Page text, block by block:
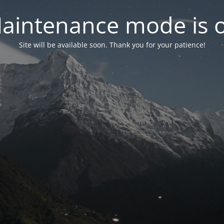
mode is
Site will be available soon. Thank you for your patience!